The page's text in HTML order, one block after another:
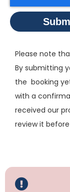
Please note
By submitting
the booking
with a
received our
review it